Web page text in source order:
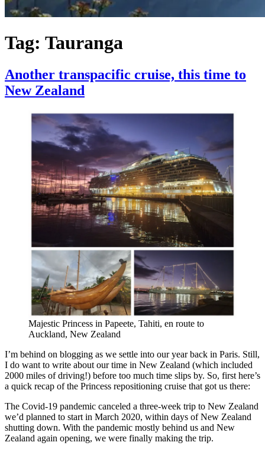
Tag: Tauranga
Another transpacific cruise, this time to
New Zealand
Majestic Princess in Papeete, Tahiti, en route to
Auckland, New Zealand
I’m behind on blogging as we settle into our year back in Paris. Still,
I do want to write about our time in New Zealand (which included
2000 miles of driving!) before too much time slips by. So, first here’s
a quick recap of the Princess repositioning cruise that got us there:
The Covid-19 pandemic canceled a three-week trip to New Zealand
we’d planned to start in March 2020, within days of New Zealand
shutting down. With the pandemic mostly behind us and New
Zealand again opening, we were finally making the trip.